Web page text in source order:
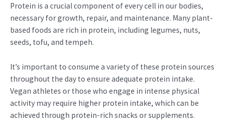
Protein is a crucial component of every cell in our bodies,
necessary for growth, repair, and maintenance. Many plant-
based foods are rich in protein, including legumes, nuts,
seeds, tofu, and tempeh.
It’s important to consume a variety of these protein sources
throughout the day to ensure adequate protein intake.
Vegan athletes or those who engage in intense physical
activity may require higher protein intake, which can be
achieved through protein-rich snacks or supplements.